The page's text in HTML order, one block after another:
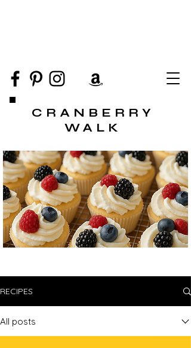
CRANBERRY
WALK
RECIPES
All posts